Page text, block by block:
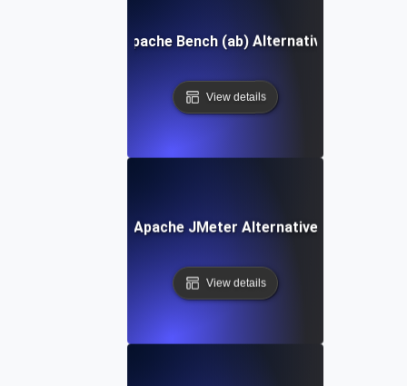
Apache Bench (ab) Alternative
View details
Apache JMeter Alternative
View details